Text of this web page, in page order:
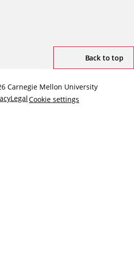
Back to top
Carnegie Mellon University
LegalCookie settings